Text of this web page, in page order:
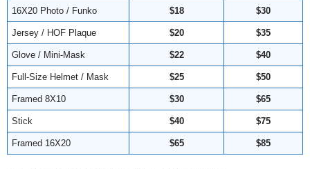
16X20 Photo / Funko $18 $30
Jersey / HOF Plaque $20 $35
Glove / Mini-Mask $22 $40
Full-Size Helmet / Mask $25 $50
Framed 8X10 $30 $65
Stick $40 $75
Framed 16X20 $65 $85